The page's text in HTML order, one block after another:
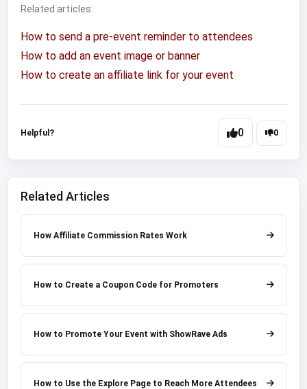
Related articles:
How to send a pre-event reminder to attendees
How to add an event image or banner
How to create an affiliate link for your event
Helpful? 0 0
Related Articles
How Affiliate Commission Rates Work
How to Create a Coupon Code for Promoters
How to Promote Your Event with ShowRave Ads
How to Use the Explore Page to Reach More Attendees